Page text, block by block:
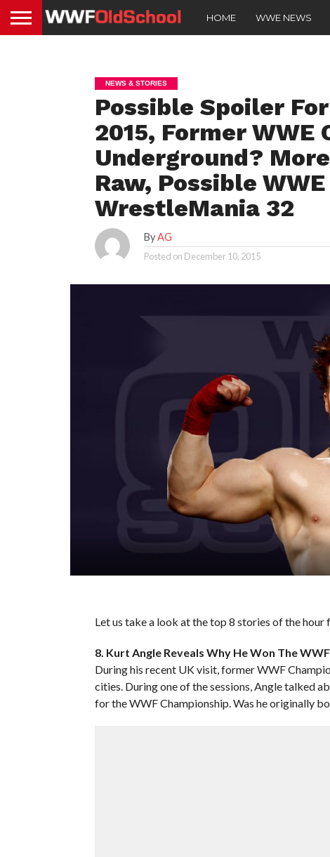
HOME WWE NEWS
NEWS & STORIES
Possible Spoiler
2015, Former WWE
Underground?
Raw, Possible
WrestleMania 32
ByAG
Posted on December 10, 2015
Let us take a look at the top 8 stories of the
8. Kurt Angle Reveals Why He Won The
During his recent UK visit, former WWF
cities. During one of the sessions, Angle talked
for the WWF Championship. Was he originally